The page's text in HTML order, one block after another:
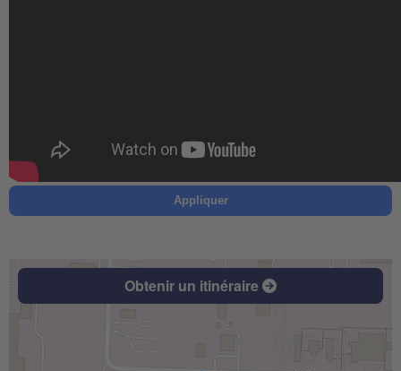
Appliquer
Obtenir un itinéraire